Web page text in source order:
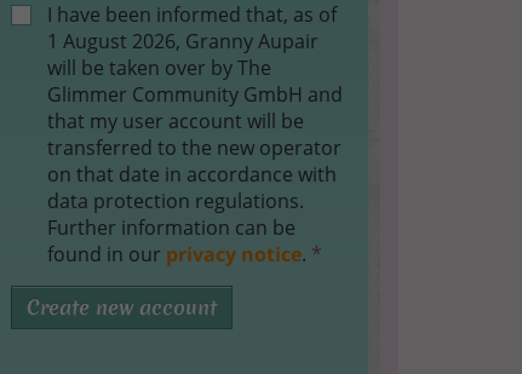
I have been informed that, as of
1 August 2026, Granny Aupair
will be taken over by The
Glimmer Community GmbH and
that my user account will be
transferred to the new operator
on that date in accordance with
data protection regulations.
Further information can be
found in our privacy notice. *
Create new account